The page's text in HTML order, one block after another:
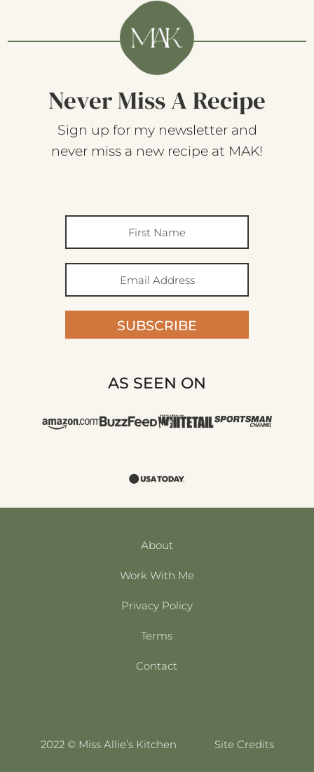
Never Miss A Recipe
Sign up for my newsletter and
never miss a new recipe at MAK!
SUBSCRIBE
AS SEEN ON
About
Work With Me
Privacy Policy
Terms
Contact
2022 © Miss Allie’s Kitchen Site Credits